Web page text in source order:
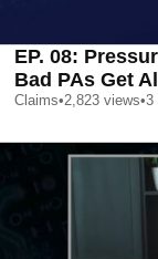
EP. 08:
Bad PAs Get
Claims•2,823 views•3